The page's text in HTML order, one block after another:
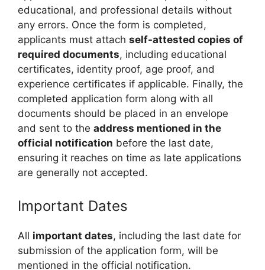
educational, and professional details without
any errors. Once the form is completed,
applicants must attach self-attested copies of
required documents, including educational
certificates, identity proof, age proof, and
experience certificates if applicable. Finally, the
completed application form along with all
documents should be placed in an envelope
and sent to the address mentioned in the
official notification before the last date,
ensuring it reaches on time as late applications
are generally not accepted.
Important Dates
All important dates, including the last date for
submission of the application form, will be
mentioned in the official notification.